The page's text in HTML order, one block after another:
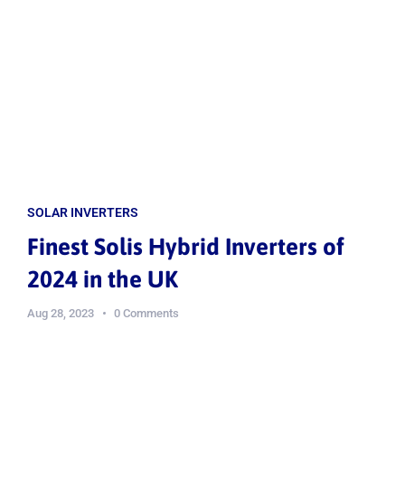
SOLAR INVERTERS
Finest Solis Hybrid Inverters of
2024 in the UK
Aug 28, 2023 0 Comments